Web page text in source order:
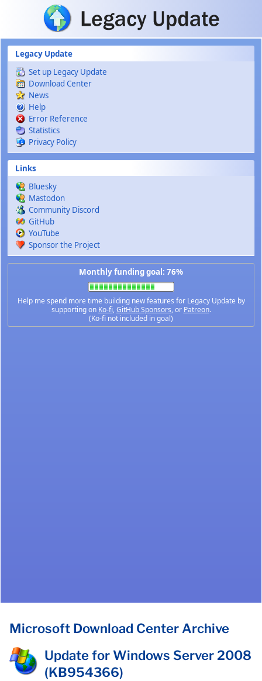
Skip to main content
Legacy Update
Set up Legacy Update
Download Center
News
Help
Error Reference
Statistics
Privacy Policy
Links
Bluesky
Mastodon
Community Discord
GitHub
YouTube
Sponsor the Project
Monthly funding goal: 76%
Help me spend more time building new features for Legacy Update by
supporting on Ko-fi,GitHub Sponsors, or Patreon.
(Ko-fi not included in goal)
Microsoft Download Center Archive
Update for Windows Server 2008
(KB954366)